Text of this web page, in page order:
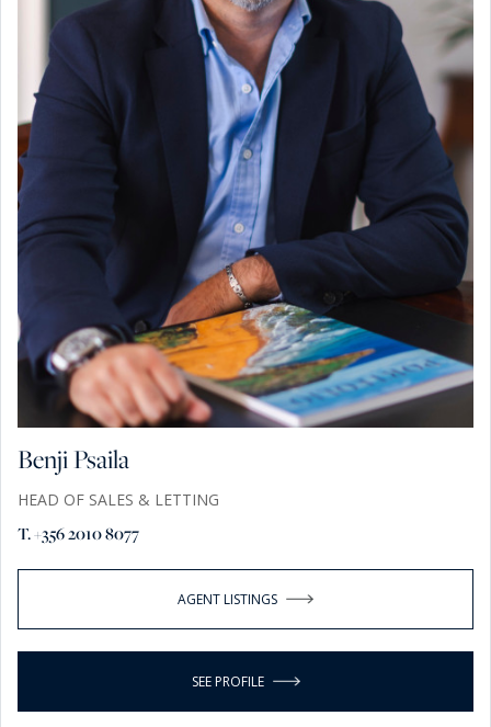
Benji Psaila
HEAD OF SALES & LETTING
T. +356 2010 8077
AGENT LISTINGS
SEE PROFILE